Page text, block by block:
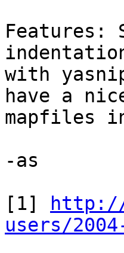
Features:
with
have a
mapfiles
-as
[1]
http://
users/